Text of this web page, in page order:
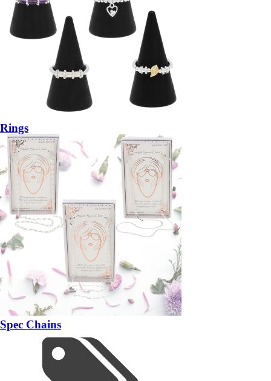
Rings
Spec Chains